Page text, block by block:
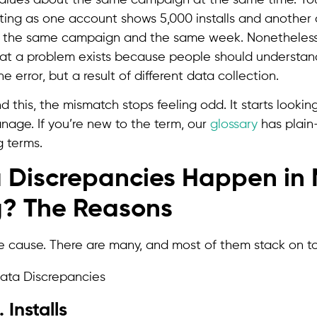
as one account shows 5,000 installs and another
the same campaign and the same week.
a problem exists because people should
error, but a result of different data collection.
this, the mismatch stops feeling odd. It starts
If you’re new to the term, our glossary has
terms.
Happen in
The Reasons
cause. There are many, and most of them stack on
Installs